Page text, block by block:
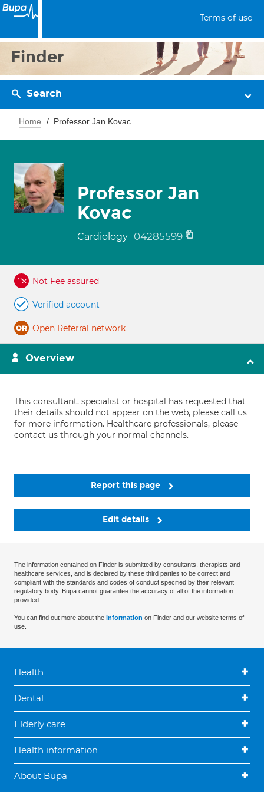
Terms of use
Finder
Search
Home Professor Jan Kovac
Professor Jan
Kovac
Cardiology 04285599
Not Fee assured
Verified account
Open Referral network
Overview
This consultant, specialist or hospital has requested that
their details should not appear on the web, please call us
for more information. Healthcare professionals, please
contact us through your normal channels.
Report this page
Edit details
The information contained on Finder is submitted by consultants, therapists and
healthcare services, and is declared by these third parties to be correct and
compliant with the standards and codes of conduct specified by their relevant
regulatory body. Bupa cannot guarantee the accuracy of all of the information
provided.
You can find out more about the information on Finder and our website terms of
use.
Health
Dental
Elderly care
Health information
About Bupa